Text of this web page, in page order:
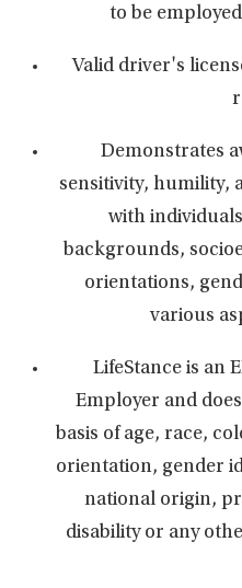
to be
Valid driver's
Demonstrates
sensitivity, humility,
with
backgrounds,
orientations,
various
LifeStance is an
Employer and
basis of age, race,
orientation, gender
national origin,
disability or any